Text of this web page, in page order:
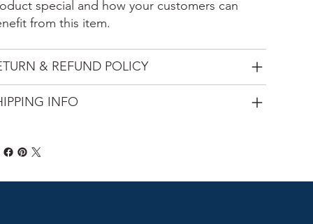
special and how your customers can
from this item.
& REFUND POLICY
INFO